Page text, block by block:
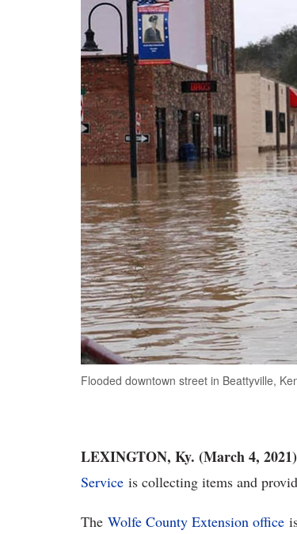
Flooded downtown street in Beattyville,
LEXINGTON, Ky. (March 4,
Service is collecting items and
The Wolfe County Extension office